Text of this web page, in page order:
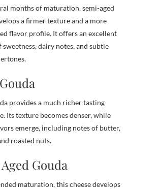
months of maturation, semi-aged
a firmer texture and a more
flavor profile. It offers an excellent
sweetness, dairy notes, and subtle
provides a much richer tasting
Its texture becomes denser, while
emerge, including notes of butter,
roasted nuts.
Gouda
maturation, this cheese develops